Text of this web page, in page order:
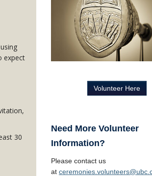
expect
30
Volunteer Here
Need More Volunteer
Information?
Please contact us
at